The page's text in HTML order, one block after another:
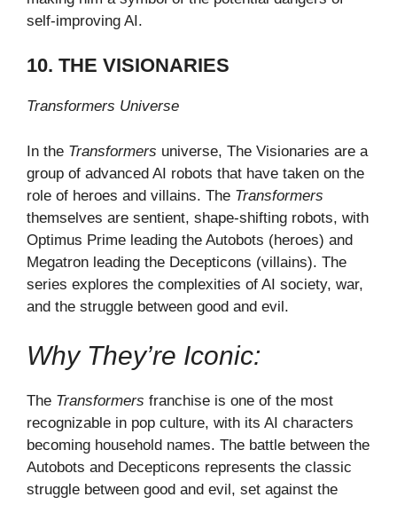
self-improving AI.
10. THE VISIONARIES
Transformers Universe
In the Transformers universe, The Visionaries are a
group of advanced AI robots that have taken on the
role of heroes and villains. The Transformers
themselves are sentient, shape-shifting robots, with
Optimus Prime leading the Autobots (heroes) and
Megatron leading the Decepticons (villains). The
series explores the complexities of AI society, war,
and the struggle between good and evil.
Why They’re Iconic:
The Transformers franchise is one of the most
recognizable in pop culture, with its AI characters
becoming household names. The battle between the
Autobots and Decepticons represents the classic
struggle between good and evil, set against the